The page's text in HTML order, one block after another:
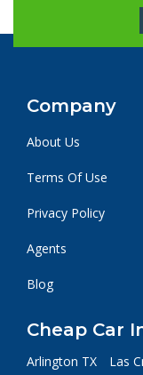
Company
About Us
Terms Of Use
Privacy Policy
Agents
Blog
Cheap Car
Arlington TX Las